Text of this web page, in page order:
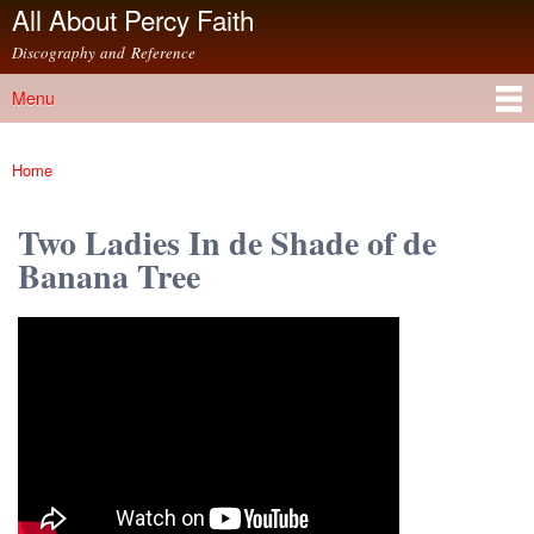
Skip to
content
All About Percy Faith
Discography and Reference
Main menu
Menu
You are here
Home
Two Ladies In de Shade of de
Banana Tree